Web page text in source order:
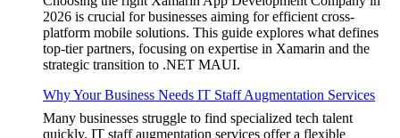
2026 is crucial for businesses aiming for efficient cross-
platform mobile solutions. This guide explores what defines
top-tier partners, focusing on expertise in Xamarin and the
strategic transition to .NET MAUI.
Why Your Business Needs IT Staff Augmentation Services
Many businesses struggle to find specialized tech talent
quickly. IT staff augmentation services offer a flexible